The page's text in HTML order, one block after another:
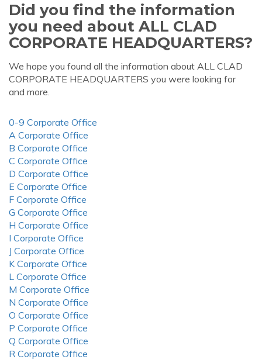
Did you find the information
you need about ALL CLAD
CORPORATE HEADQUARTERS?
We hope you found all the information about ALL CLAD
CORPORATE HEADQUARTERS you were looking for
and more.
0-9 Corporate Office
A Corporate Office
B Corporate Office
C Corporate Office
D Corporate Office
E Corporate Office
F Corporate Office
G Corporate Office
H Corporate Office
I Corporate Office
J Corporate Office
K Corporate Office
L Corporate Office
M Corporate Office
N Corporate Office
O Corporate Office
P Corporate Office
Q Corporate Office
R Corporate Office